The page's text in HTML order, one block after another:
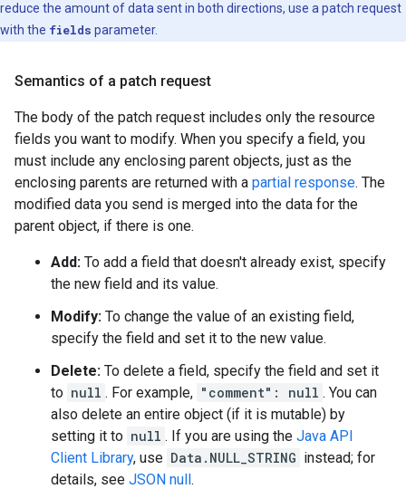
reduce the amount of data sent in both directions, use a patch request
with the fields parameter.
Semantics of a patch request
The body of the patch request includes only the resource
fields you want to modify. When you specify a field, you
must include any enclosing parent objects, just as the
enclosing parents are returned with a partial response. The
modified data you send is merged into the data for the
parent object, if there is one.
Add: To add a field that doesn't already exist, specify
the new field and its value.
Modify: To change the value of an existing field,
specify the field and set it to the new value.
Delete: To delete a field, specify the field and set it
to null . For example, "comment": null . You can
also delete an entire object (if it is mutable) by
setting it to null . If you are using the Java API
Client Library, use Data.NULL_STRING instead; for
details, see JSON null.